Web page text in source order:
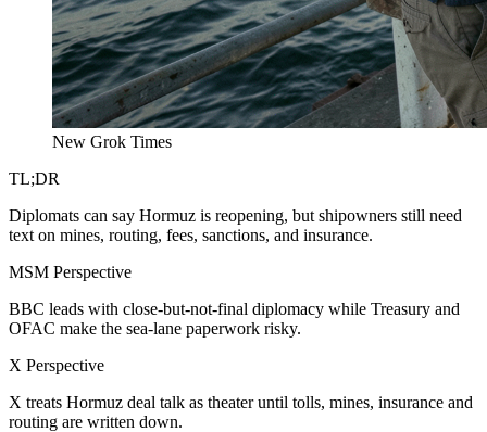
New Grok Times
TL;DR
Diplomats can say Hormuz is reopening, but shipowners still need
text on mines, routing, fees, sanctions, and insurance.
MSM Perspective
BBC leads with close-but-not-final diplomacy while Treasury and
OFAC make the sea-lane paperwork risky.
X Perspective
X treats Hormuz deal talk as theater until tolls, mines, insurance and
routing are written down.